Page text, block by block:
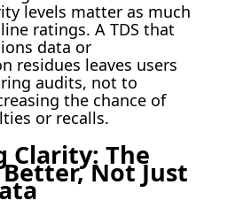
levels matter as much
ratings. A TDS that
data or
residues leaves users
audits, not to
the chance of
or recalls.
Clarity: The
Not Just